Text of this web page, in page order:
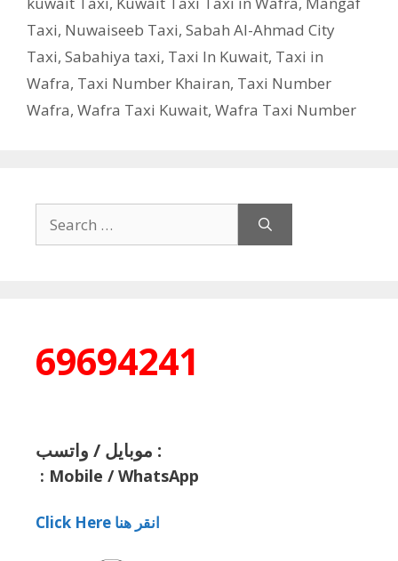
Taxi, Nuwaiseeb Taxi, Sabah Al-Ahmad City
Taxi, Sabahiya taxi, Taxi In Kuwait, Taxi in
Wafra, Taxi Number Khairan, Taxi Number
Wafra, Wafra Taxi Kuwait, Wafra Taxi Number
for:
69694241
موبايل / واتسب :
: Mobile / WhatsApp
Click Here انقر هنا